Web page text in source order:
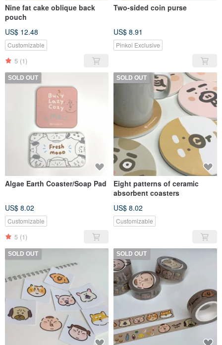
Nine fat cake oblique back
pouch
US$ 12.48
Customizable
5 (1)
Two-sided coin purse
US$ 8.91
Pinkoi Exclusive
SOLD OUT
Algae Earth Coaster/Soap Pad
US$ 8.02
Customizable
5 (1)
SOLD OUT
Eight patterns of ceramic
absorbent coasters
US$ 8.02
Customizable
SOLD OUT SOLD OUT